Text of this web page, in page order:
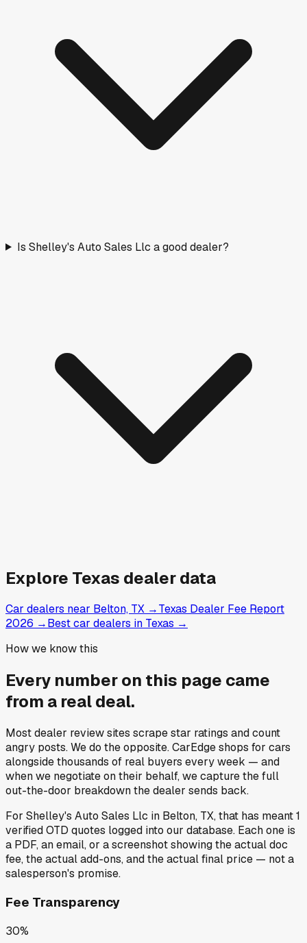
Is Shelley's Auto Sales Llc a good dealer?
Explore Texas dealer data
Car dealers near Belton, TX →Texas Dealer Fee Report
2026 →Best car dealers in Texas →
How we know this
Every number on this page came
from a real deal.
Most dealer review sites scrape star ratings and count
angry posts.We do the opposite.CarEdge shops for cars
alongside thousands of real buyers every week — and
when we negotiate on their behalf, we capture the full
out-the-door breakdown the dealer sends back.
For Shelley's Auto Sales Llc in Belton, TX, that has meant1
verified OTD quotes logged into our database. Each one is
a PDF, an email, or a screenshot showing the actual doc
fee, the actual add-ons, and the actual final price — not a
salesperson's promise.
Fee Transparency
30%